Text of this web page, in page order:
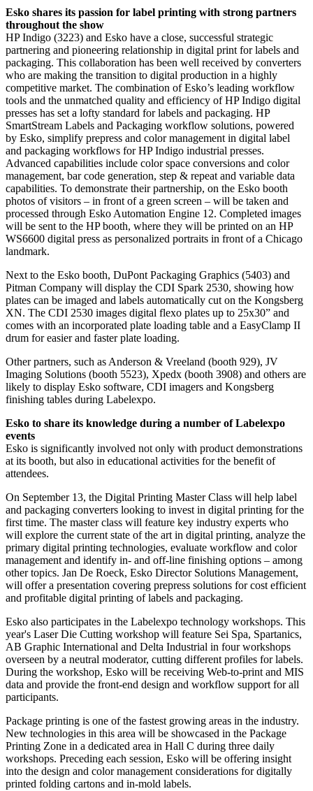
Esko shares its passion for label printing with strong partners
throughout the show
HP Indigo (3223) and Esko have a close, successful strategic
partnering and pioneering relationship in digital print for labels and
packaging. This collaboration has been well received by converters
who are making the transition to digital production in a highly
competitive market. The combination of Esko’s leading workflow
tools and the unmatched quality and efficiency of HP Indigo digital
presses has set a lofty standard for labels and packaging. HP
SmartStream Labels and Packaging workflow solutions, powered
by Esko, simplify prepress and color management in digital label
and packaging workflows for HP Indigo industrial presses.
Advanced capabilities include color space conversions and color
management, bar code generation, step & repeat and variable data
capabilities. To demonstrate their partnership, on the Esko booth
photos of visitors – in front of a green screen – will be taken and
processed through Esko Automation Engine 12. Completed images
will be sent to the HP booth, where they will be printed on an HP
WS6600 digital press as personalized portraits in front of a Chicago
landmark.
Next to the Esko booth, DuPont Packaging Graphics (5403) and
Pitman Company will display the CDI Spark 2530, showing how
plates can be imaged and labels automatically cut on the Kongsberg
XN. The CDI 2530 images digital flexo plates up to 25x30” and
comes with an incorporated plate loading table and a EasyClamp II
drum for easier and faster plate loading.
Other partners, such as Anderson & Vreeland (booth 929), JV
Imaging Solutions (booth 5523), Xpedx (booth 3908) and others are
likely to display Esko software, CDI imagers and Kongsberg
finishing tables during Labelexpo.
Esko to share its knowledge during a number of Labelexpo
events
Esko is significantly involved not only with product demonstrations
at its booth, but also in educational activities for the benefit of
attendees.
On September 13, the Digital Printing Master Class will help label
and packaging converters looking to invest in digital printing for the
first time. The master class will feature key industry experts who
will explore the current state of the art in digital printing, analyze the
primary digital printing technologies, evaluate workflow and color
management and identify in- and off-line finishing options – among
other topics. Jan De Roeck, Esko Director Solutions Management,
will offer a presentation covering prepress solutions for cost efficient
and profitable digital printing of labels and packaging.
Esko also participates in the Labelexpo technology workshops. This
year's Laser Die Cutting workshop will feature Sei Spa, Spartanics,
AB Graphic International and Delta Industrial in four workshops
overseen by a neutral moderator, cutting different profiles for labels.
During the workshop, Esko will be receiving Web-to-print and MIS
data and provide the front-end design and workflow support for all
participants.
Package printing is one of the fastest growing areas in the industry.
New technologies in this area will be showcased in the Package
Printing Zone in a dedicated area in Hall C during three daily
workshops. Preceding each session, Esko will be offering insight
into the design and color management considerations for digitally
printed folding cartons and in-mold labels.